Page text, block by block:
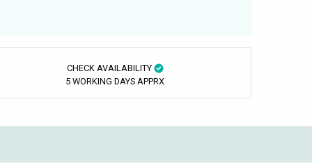
CHECK AVAILABILITY
5 WORKING DAYS APPRX